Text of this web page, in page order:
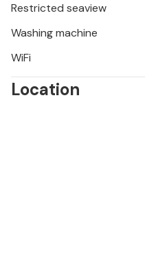
Restricted seaview
Washing machine
WiFi
Location